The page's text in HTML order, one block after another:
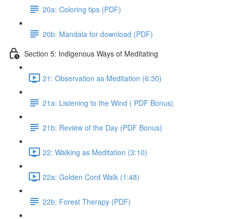
20a: Coloring tips (PDF)
20b: Mandala for download (PDF)
Section 5: Indigenous Ways of Meditating
21: Observation as Meditation (6:30)
21a: Listening to the Wind ( PDF Bonus)
21b: Review of the Day (PDF Bonus)
22: Walking as Meditation (3:10)
22a: Golden Cord Walk (1:48)
22b: Forest Therapy (PDF)